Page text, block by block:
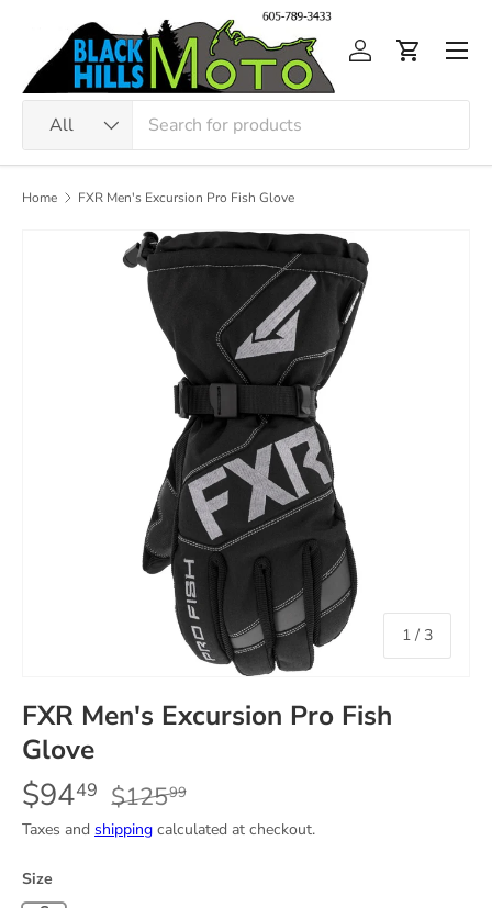
Skip to content
All
Log inCart
Home FXR Men's Excursion Pro Fish Glove
1 / of
3
FXR Men's Excursion Pro Fish
Glove
$9449 $12599
Taxes and shipping calculated at checkout.
Size